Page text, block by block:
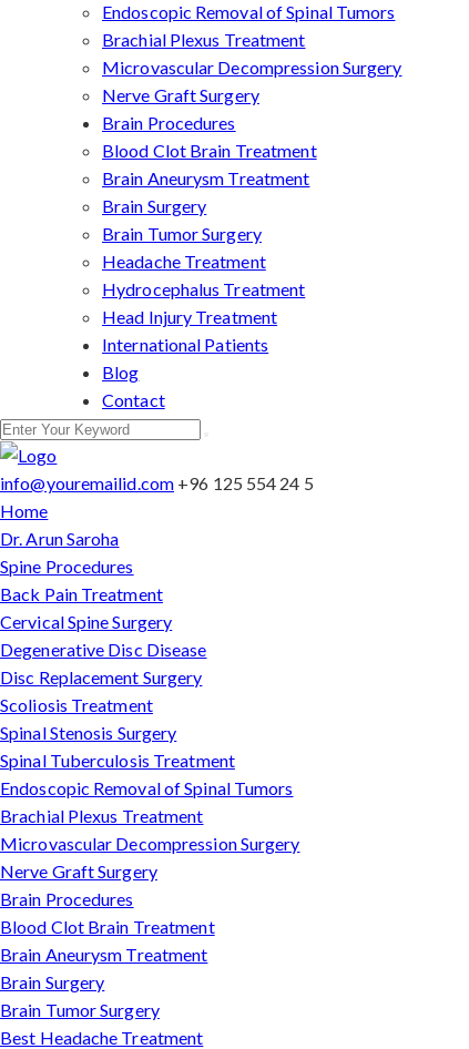
Endoscopic Removal of Spinal Tumors
Brachial Plexus Treatment
Microvascular Decompression Surgery
Nerve Graft Surgery
Brain Procedures
Blood Clot Brain Treatment
Brain Aneurysm Treatment
Brain Surgery
Brain Tumor Surgery
Headache Treatment
Hydrocephalus Treatment
Head Injury Treatment
International Patients
Blog
Contact
info@youremailid.com +96 125 554 24 5
Home
Dr. Arun Saroha
Spine Procedures
Back Pain Treatment
Cervical Spine Surgery
Degenerative Disc Disease
Disc Replacement Surgery
Scoliosis Treatment
Spinal Stenosis Surgery
Spinal Tuberculosis Treatment
Endoscopic Removal of Spinal Tumors
Brachial Plexus Treatment
Microvascular Decompression Surgery
Nerve Graft Surgery
Brain Procedures
Blood Clot Brain Treatment
Brain Aneurysm Treatment
Brain Surgery
Brain Tumor Surgery
Best Headache Treatment